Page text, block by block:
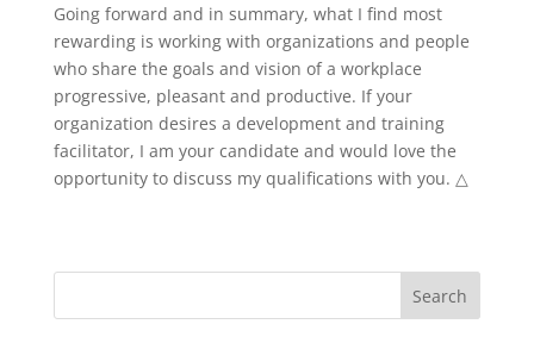
Going forward and in summary, what I find most
rewarding is working with organizations and people
who share the goals and vision of a workplace
progressive, pleasant and productive. If your
organization desires a development and training
facilitator, I am your candidate and would love the
opportunity to discuss my qualifications with you. △